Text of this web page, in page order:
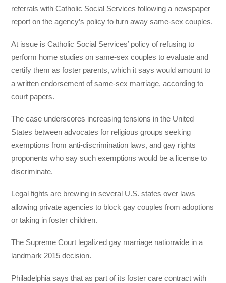
referrals with Catholic Social Services following a newspaper
report on the agency’s policy to turn away same-sex couples.
At issue is Catholic Social Services’ policy of refusing to
perform home studies on same-sex couples to evaluate and
certify them as foster parents, which it says would amount to
a written endorsement of same-sex marriage, according to
court papers.
The case underscores increasing tensions in the United
States between advocates for religious groups seeking
exemptions from anti-discrimination laws, and gay rights
proponents who say such exemptions would be a license to
discriminate.
Legal fights are brewing in several U.S. states over laws
allowing private agencies to block gay couples from adoptions
or taking in foster children.
The Supreme Court legalized gay marriage nationwide in a
landmark 2015 decision.
Philadelphia says that as part of its foster care contract with